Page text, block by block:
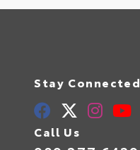
Stay Connected
Call Us